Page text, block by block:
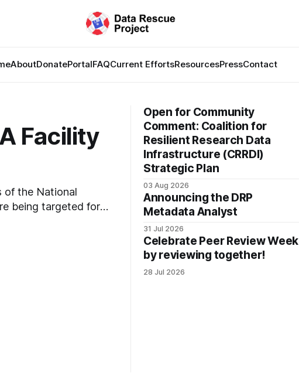
AboutDonatePortalFAQCurrent EffortsResourcesPressContact
Facility
of the National
being targeted for
Bruno, CA and
Open for Community
Comment: Coalition for
Resilient Research Data
Infrastructure (CRRDI)
Strategic Plan
03 Aug 2026
Announcing the DRP
Metadata Analyst
31 Jul 2026
Celebrate Peer Review Week
by reviewing together!
28 Jul 2026